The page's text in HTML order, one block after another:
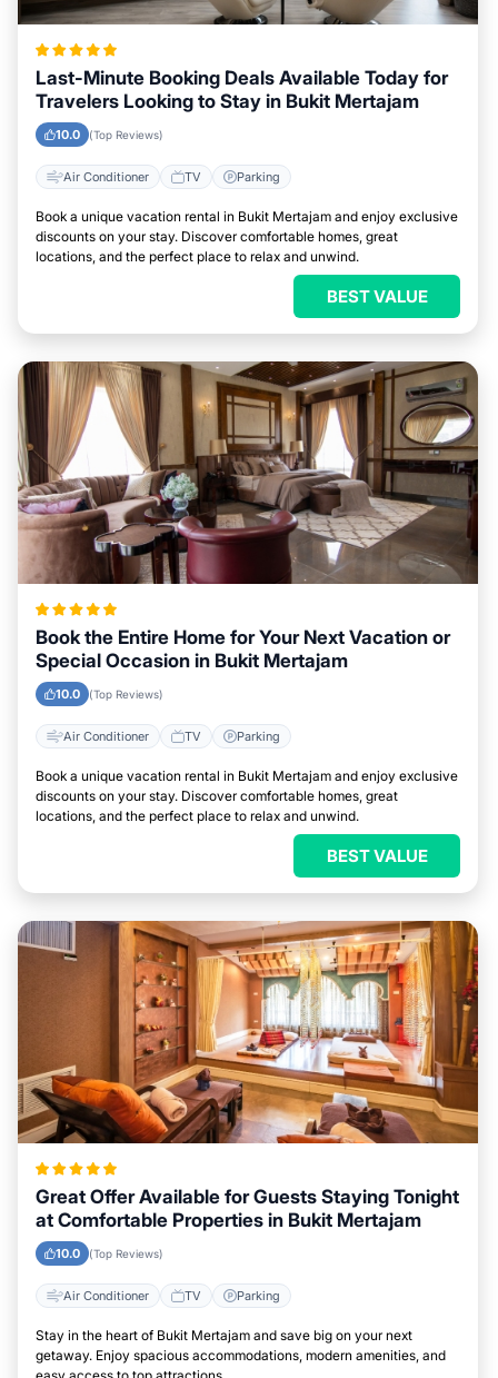
Last-Minute Booking Deals Available Today for
Travelers Looking to Stay in Bukit Mertajam
10.0 (Top Reviews)
Air Conditioner TV Parking
Book a unique vacation rental in Bukit Mertajam and enjoy exclusive
discounts on your stay. Discover comfortable homes, great
locations, and the perfect place to relax and unwind.
BEST VALUE
Book the Entire Home for Your Next Vacation or
Special Occasion in Bukit Mertajam
10.0 (Top Reviews)
Air Conditioner TV Parking
Book a unique vacation rental in Bukit Mertajam and enjoy exclusive
discounts on your stay. Discover comfortable homes, great
locations, and the perfect place to relax and unwind.
BEST VALUE
Great Offer Available for Guests Staying Tonight
at Comfortable Properties in Bukit Mertajam
10.0 (Top Reviews)
Air Conditioner TV Parking
Stay in the heart of Bukit Mertajam and save big on your next
getaway. Enjoy spacious accommodations, modern amenities, and